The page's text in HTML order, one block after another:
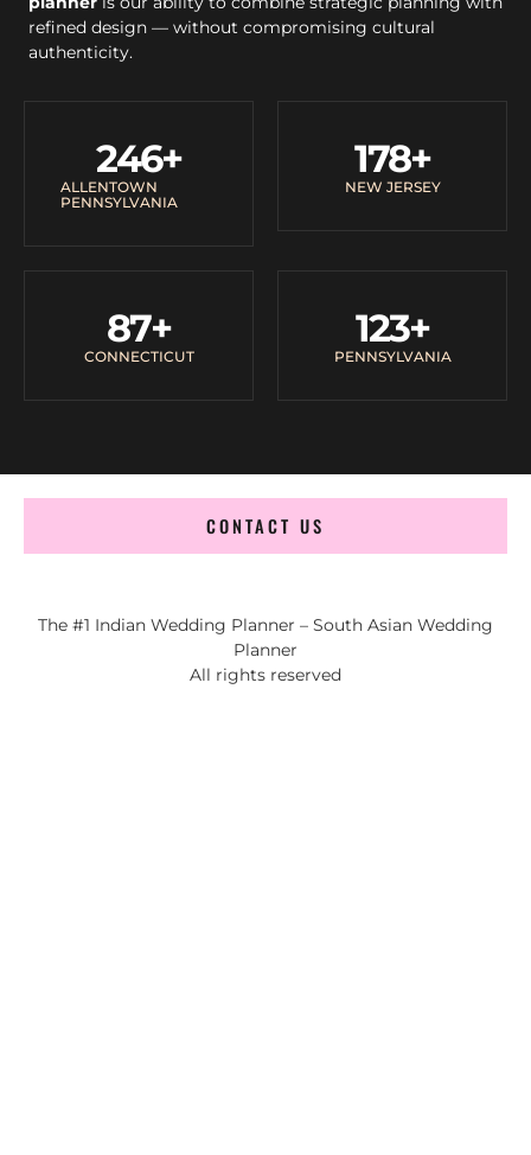
refined design — without compromising cultural
authenticity.
ALLENTOWN
PENNSYLVANIA
246+
NEW JERSEY
178+
CONNECTICUT
87+
PENNSYLVANIA
123+
CONTACT US
The #1 Indian Wedding Planner – South Asian Wedding
Planner
All rights reserved